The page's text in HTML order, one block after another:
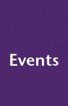
Events